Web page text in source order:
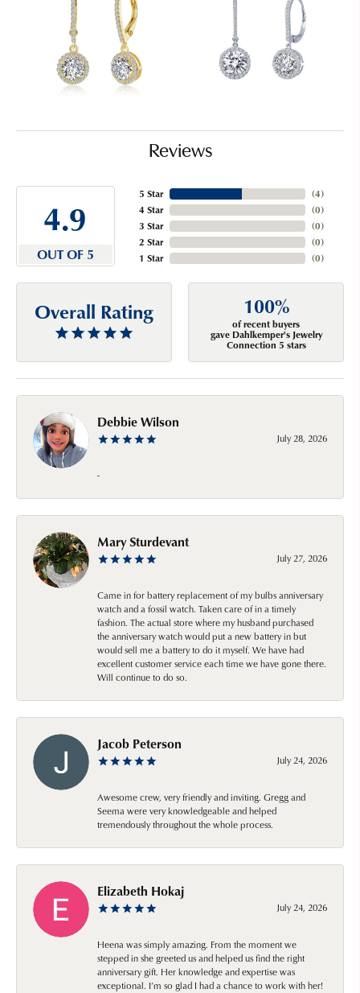
Reviews
4.9
OUT OF 5
5 Star
4 Star
3 Star
2 Star
1 Star
(4)
(0)
(0)
(0)
(0)
Overall Rating 100%
of recent buyers
gave Dahlkemper's Jewelry
Connection 5 stars
Debbie Wilson
July 28, 2026
-
Mary Sturdevant
July 27, 2026
Came in for battery replacement of my bulbs anniversary
watch and a fossil watch. Taken care of in a timely
fashion. The actual store where my husband purchased
the anniversary watch would put a new battery in but
would sell me a battery to do it myself. We have had
excellent customer service each time we have gone there.
Will continue to do so.
Jacob Peterson
July 24, 2026
Awesome crew, very friendly and inviting. Gregg and
Seema were very knowledgeable and helped
tremendously throughout the whole process.
Elizabeth Hokaj
July 24, 2026
Heena was simply amazing. From the moment we
stepped in she greeted us and helped us find the right
anniversary gift. Her knowledge and expertise was
exceptional. I’m so glad I had a chance to work with her!